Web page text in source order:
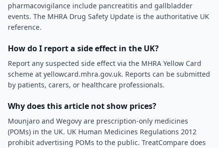
pharmacovigilance include pancreatitis and gallbladder
events. The MHRA Drug Safety Update is the authoritative UK
reference.
How do I report a side effect in the UK?
Report any suspected side effect via the MHRA Yellow Card
scheme at yellowcard.mhra.gov.uk. Reports can be submitted
by patients, carers, or healthcare professionals.
Why does this article not show prices?
Mounjaro and Wegovy are prescription-only medicines
(POMs) in the UK. UK Human Medicines Regulations 2012
prohibit advertising POMs to the public. TreatCompare does